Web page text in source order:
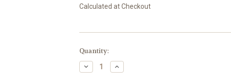
Calculated at Checkout
in
stock
Quantity:
Decrease
Quantity
Increase
Quantity